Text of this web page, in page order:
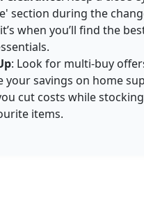
section during the
when you’ll find the
: Look for multi-buy
your savings on home
cut costs while
items.